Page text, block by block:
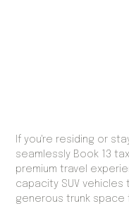
If you're residing or
seamlessly Book 13
premium travel
capacity SUV
generous trunk space